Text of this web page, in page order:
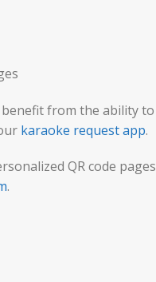
from the ability
karaoke request app.
QR code
.